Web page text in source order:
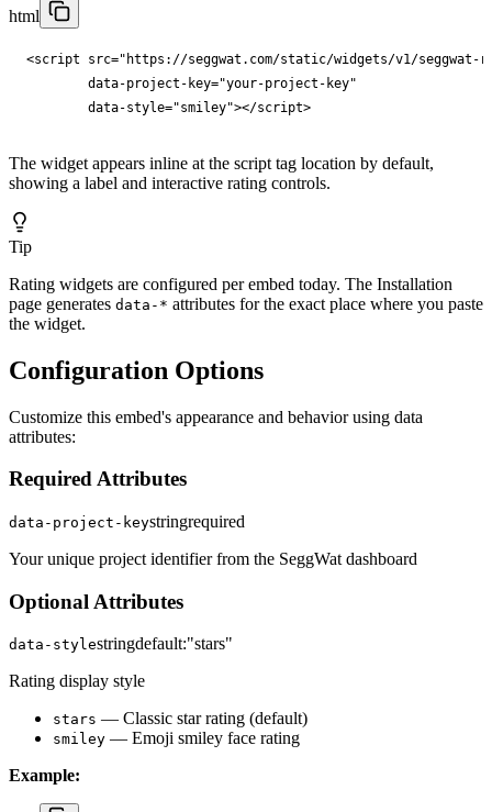
html
<script src=" https://seggwat.com/static/widgets/v1/
data-project-key="your-project-key"
data-style="smiley"></script>
The widget appears inline at the script tag location by default,
showing a label and interactive rating controls.
Tip
Rating widgets are configured per embed today. The Installation
page generates data-* attributes for the exact place where you paste
the widget.
Configuration Options
Customize this embed's appearance and behavior using data
attributes:
Required Attributes
data-project-keystringrequired
Your unique project identifier from the SeggWat dashboard
Optional Attributes
data-stylestringdefault:"stars"
Rating display style
stars — Classic star rating (default)
smiley — Emoji smiley face rating
Example: